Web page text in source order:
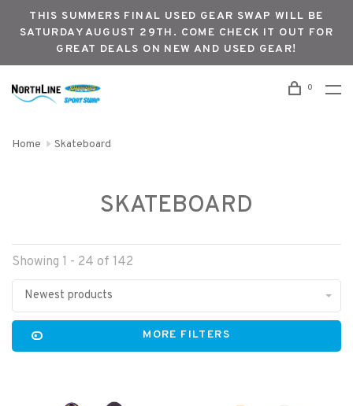
THIS SUMMERS FINAL USED GEAR SWAP WILL BE
SATURDAY AUGUST 29TH. COME CHECK IT OUT FOR
GREAT DEALS ON NEW AND USED GEAR!
0
Home Skateboard
SKATEBOARD
Showing 1 - 24 of 142
Newest products
MORE FILTERS